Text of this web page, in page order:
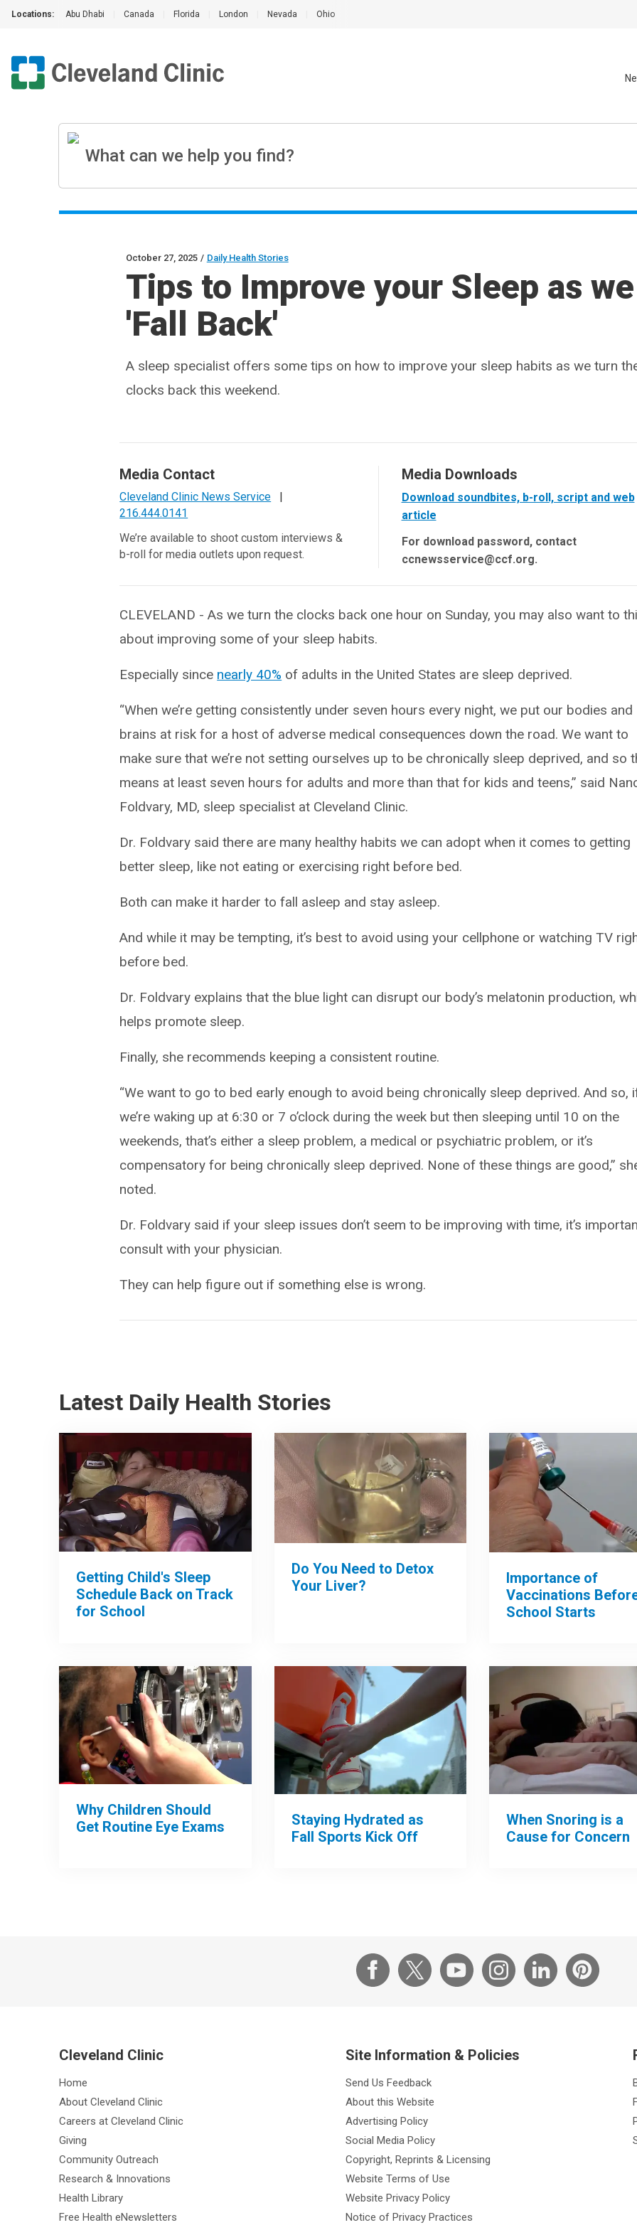
Locations: Abu Dhabi Canada Florida London Nevada Ohio
October 27, 2025 / Daily Health Stories
Tips to Improve your Sleep as we
'Fall Back'
A sleep specialist offers some tips on how to improve your sleep habits as we turn
clocks back this weekend.
Media Contact
Cleveland Clinic News Service
|
216.444.0141
We’re available to shoot custom interviews &
b-roll for media outlets upon request.
Media Downloads
Download soundbites, b-roll, script and web
article
For download password, contact
ccnewsservice@ccf.org.
CLEVELAND - As we turn the clocks back one hour on Sunday, you may also want to
about improving some of your sleep habits.
Especially since nearly 40% of adults in the United States are sleep deprived.
“When we’re getting consistently under seven hours every night, we put our bodies and
brains at risk for a host of adverse medical consequences down the road. We want to
make sure that we’re not setting ourselves up to be chronically sleep deprived, and so
means at least seven hours for adults and more than that for kids and teens,” said
Foldvary, MD, sleep specialist at Cleveland Clinic.
Dr. Foldvary said there are many healthy habits we can adopt when it comes to getting
better sleep, like not eating or exercising right before bed.
Both can make it harder to fall asleep and stay asleep.
And while it may be tempting, it’s best to avoid using your cellphone or watching TV
before bed.
Dr. Foldvary explains that the blue light can disrupt our body’s melatonin production,
helps promote sleep.
Finally, she recommends keeping a consistent routine.
“We want to go to bed early enough to avoid being chronically sleep deprived. And so,
we’re waking up at 6:30 or 7 o’clock during the week but then sleeping until 10 on the
weekends, that’s either a sleep problem, a medical or psychiatric problem, or it’s
compensatory for being chronically sleep deprived. None of these things are good,”
noted.
Dr. Foldvary said if your sleep issues don’t seem to be improving with time, it’s
consult with your physician.
They can help figure out if something else is wrong.
Latest Daily Health Stories
Getting Child's Sleep
Schedule Back on Track
for School
Do You Need to Detox
Your Liver?
Importance of
Vaccinations
School Starts
Why Children Should
Get Routine Eye Exams
Staying Hydrated as
Fall Sports Kick Off
When Snoring is a
Cause for Concern
Cleveland Clinic
Home
About Cleveland Clinic
Careers at Cleveland Clinic
Giving
Community Outreach
Research & Innovations
Health Library
Free Health eNewsletters
Site Information & Policies
Send Us Feedback
About this Website
Advertising Policy
Social Media Policy
Copyright, Reprints & Licensing
Website Terms of Use
Website Privacy Policy
Notice of Privacy Practices